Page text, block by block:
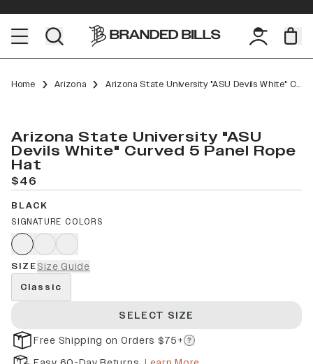
Home Arizona Arizona State University "ASU Devils White" Curved 5 Panel Rope
Arizona State University "ASU
Devils White" Curved 5 Panel Rope
Hat
$46
BLACK
SIGNATURE COLORS
SIZESize Guide
Classic
SELECT SIZE
Free Shipping on Orders $75+